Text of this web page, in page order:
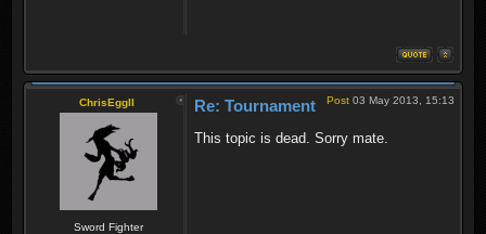
ChrisEggII
Sword Fighter
Post 03 May 2013, 15:13
Re: Tournament
This topic is dead. Sorry mate.